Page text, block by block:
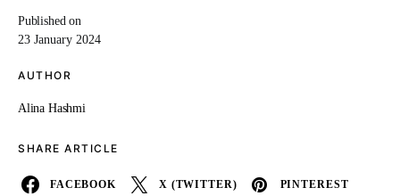
Published on
23 January 2024
AUTHOR
Alina Hashmi
SHARE ARTICLE
FACEBOOK X (TWITTER) PINTEREST